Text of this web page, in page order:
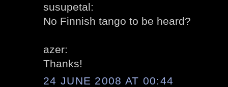
susupetal:
No Finnish tango to be heard?
azer:
Thanks!
24 JUNE 2008 AT 00:44